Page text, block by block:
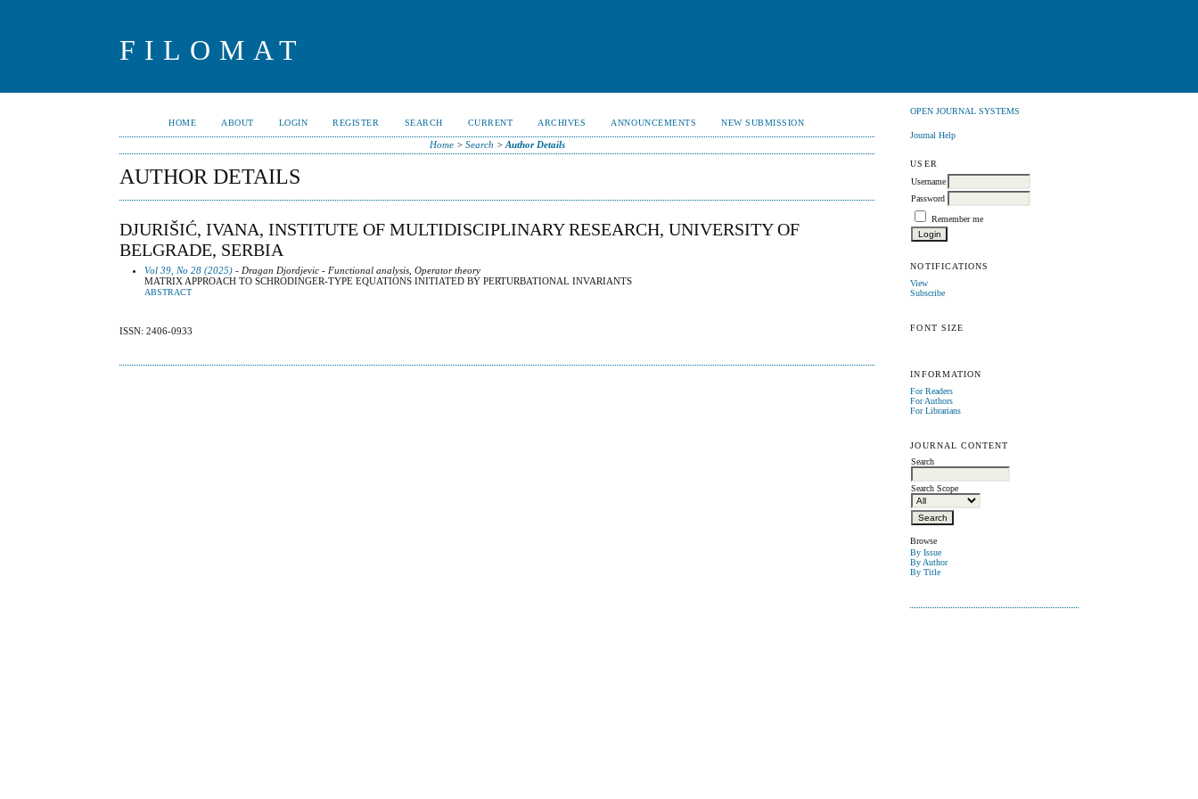
FILOMAT
OPEN JOURNAL SYSTEMS
Journal Help
USER
Username
Password
Remember me
NOTIFICATIONS
View
Subscribe
FONT SIZE
INFORMATION
For Readers
For Authors
For Librarians
JOURNAL CONTENT
Search
Search Scope
Browse
By Issue
By Author
By Title
HOME ABOUT LOGIN REGISTER SEARCH CURRENT ARCHIVES ANNOUNCEMENTS NEW SUBMISSION
Home> Search > Author Details
AUTHOR DETAILS
DJURIŠIĆ, IVANA, INSTITUTE OF MULTIDISCIPLINARY RESEARCH, UNIVERSITY OF
BELGRADE, SERBIA
Vol 39, No 28 (2025) - Dragan Djordjevic - Functional analysis, Operator theory
MATRIX APPROACH TO SCHRODINGER-TYPE EQUATIONS INITIATED BY PERTURBATIONAL INVARIANTS
ABSTRACT
ISSN: 2406-0933